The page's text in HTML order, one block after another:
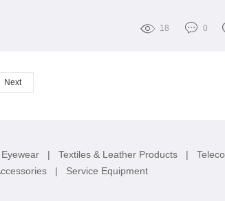
18 0
Next
| Textiles & Leather Products |
| Service Equipment